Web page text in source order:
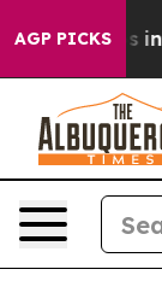
AGP PICKS
Chaos in